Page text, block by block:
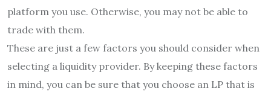
platform you use. Otherwise, you may not be able to
trade with them.
These are just a few factors you should consider when
selecting a liquidity provider. By keeping these factors
in mind, you can be sure that you choose an LP that is